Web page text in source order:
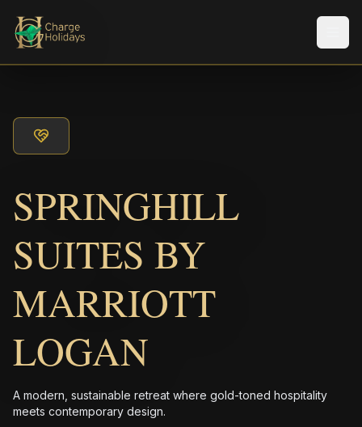
SPRINGHILL
SUITES BY
MARRIOTT
LOGAN
A modern, sustainable retreat where gold-toned hospitality
meets contemporary design.